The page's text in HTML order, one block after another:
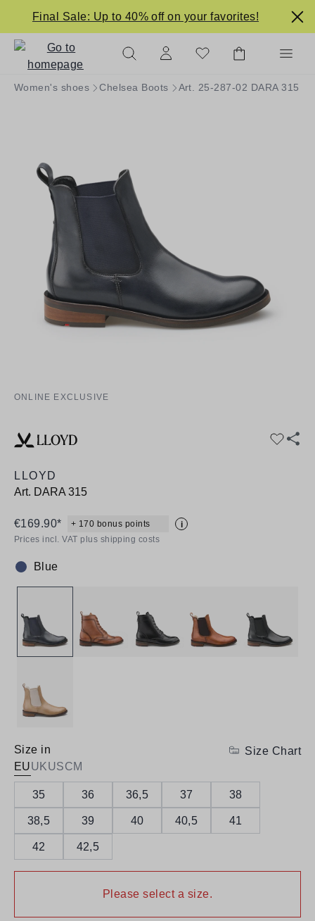
content
Final Sale: Up to 40% off on your favorites!
Women's shoes Chelsea Boots Art. 25-287-02 DARA 315
ONLINE EXCLUSIVE
LLOYD
Art. DARA 315
€169.90* + 170 bonus points
i
Prices incl. VAT plus shipping costs
Colour:
Blue
Size in
EUUKUSCM
Size Chart
35 36 36,5 37 38
38,5 39 40 40,5 41
42 42,5
Please select a size.